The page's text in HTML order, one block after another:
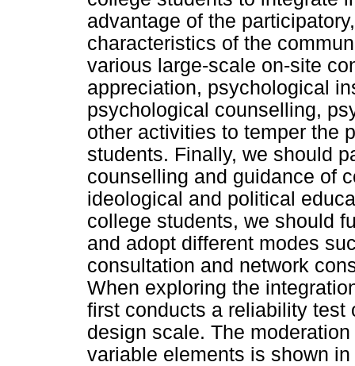
advantage of the
characteristics of the
various large-scale on-site
appreciation, psychological
psychological counselling,
other activities to temper the
students. Finally, we should
counselling and guidance of
ideological and political
college students, we should
and adopt different modes
consultation and network
When exploring the
first conducts a reliability test
design scale. The
variable elements is shown in